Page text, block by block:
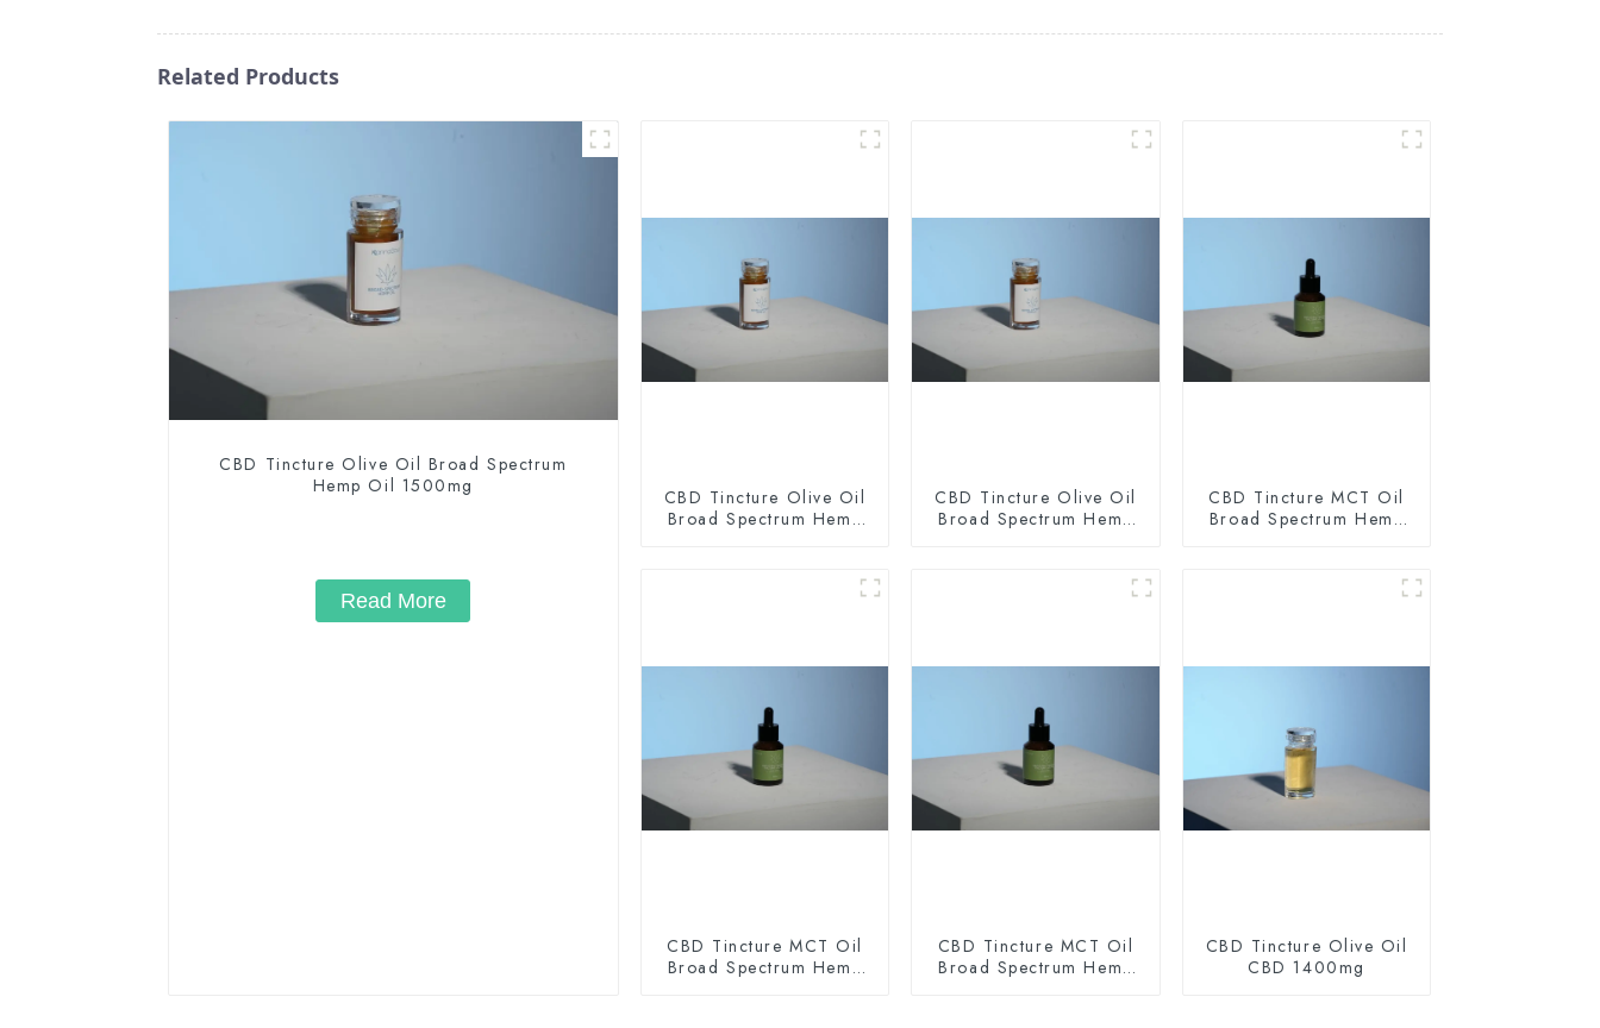
Related Products
CBD Tincture Olive Oil Broad Spectrum
Hemp Oil 1500mg
Read More
CBD Tincture Olive Oil
Broad Spectrum Hemp
CBD Tincture Olive Oil
Broad Spectrum Hemp
CBD Tincture MCT Oil
Broad Spectrum Hemp
CBD Tincture MCT Oil
Broad Spectrum Hemp
CBD Tincture MCT Oil
Broad Spectrum Hemp
CBD Tincture Olive Oil
CBD 1400mg